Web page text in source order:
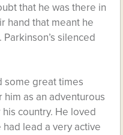
that he was there in
hand that meant he
silenced
some great times
him as an adventurous
country. He loved
lead a very active